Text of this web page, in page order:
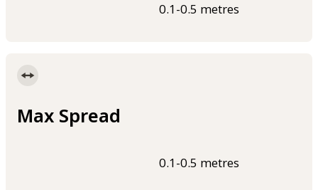
0.1-0.5 metres
Max Spread
0.1-0.5 metres